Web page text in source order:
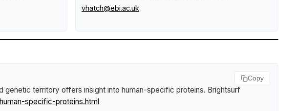
vhatch@ebi.ac.uk
genetic territory offers insight into human-specific proteins. Brightsurf
specific-proteins.html
Copy